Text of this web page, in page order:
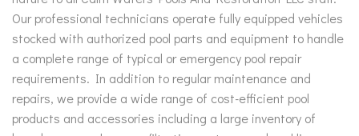
Our professional technicians operate fully equipped vehicles
stocked with authorized pool parts and equipment to handle
a complete range of typical or emergency pool repair
requirements. In addition to regular maintenance and
repairs, we provide a wide range of cost-efficient pool
products and accessories including a large inventory of